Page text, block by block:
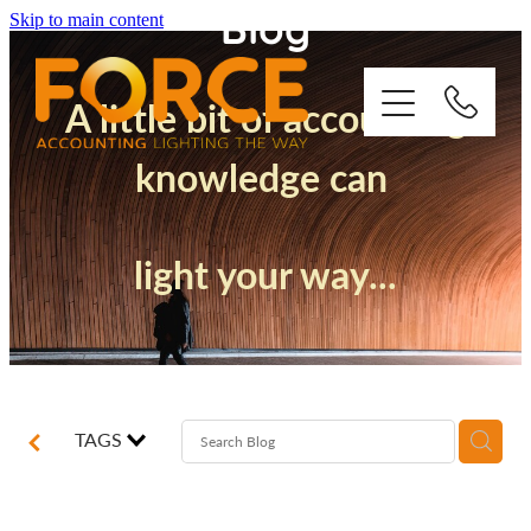
Skip to main content Blog
A little bit of accounting
knowledge can
light your way...
TAGS
Who We Are
How We Support You
Quickbooks